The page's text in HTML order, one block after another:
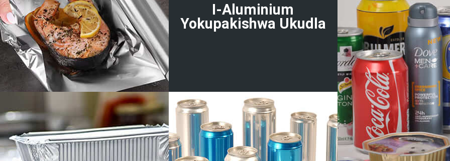
I-Aluminium
Yokupakishwa Ukudla